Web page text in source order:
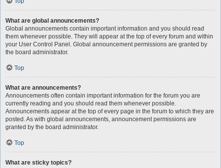
What are global announcements?
Global announcements contain important information and you should read
them whenever possible. They will appear at the top of every forum and within
your User Control Panel. Global announcement permissions are granted by
the board administrator.
Top
What are announcements?
Announcements often contain important information for the forum you are
currently reading and you should read them whenever possible.
Announcements appear at the top of every page in the forum to which they are
posted. As with global announcements, announcement permissions are
granted by the board administrator.
Top
What are sticky topics?